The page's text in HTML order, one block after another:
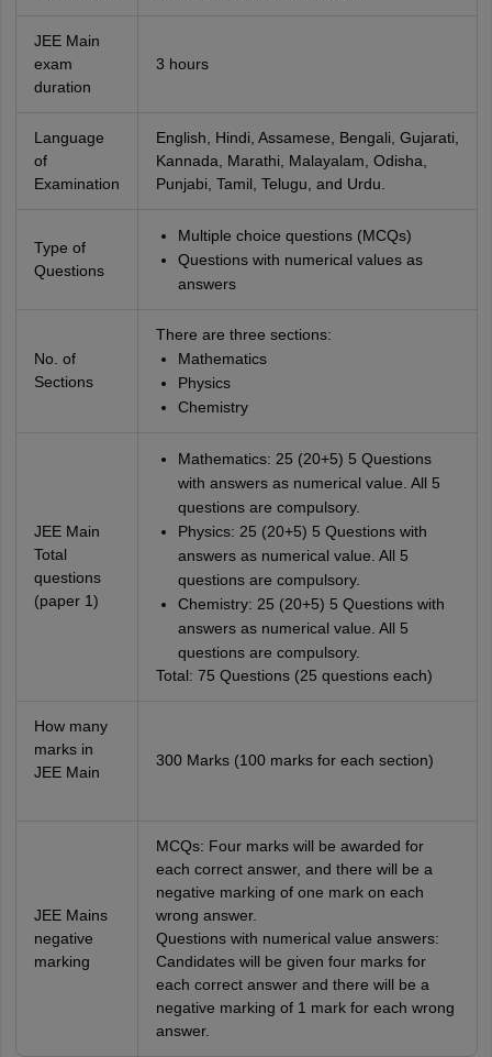
JEE Main
exam
duration
3 hours
Language
of
Examination
English, Hindi, Assamese, Bengali, Gujarati,
Kannada, Marathi, Malayalam, Odisha,
Punjabi, Tamil, Telugu, and Urdu.
Type of
Questions
Multiple choice questions (MCQs)
Questions with numerical values as
answers
No. of
Sections
There are three sections:
Mathematics
Physics
Chemistry
JEE Main
Total
questions
(paper 1)
Mathematics: 25 (20+5) 5 Questions
with answers as numerical value. All 5
questions are compulsory.
Physics: 25 (20+5) 5 Questions with
answers as numerical value. All 5
questions are compulsory.
Chemistry: 25 (20+5) 5 Questions with
answers as numerical value. All 5
questions are compulsory.
Total: 75 Questions (25 questions each)
How many
marks in
JEE Main
300 Marks (100 marks for each section)
JEE Mains
negative
marking
MCQs: Four marks will be awarded for
each correct answer, and there will be a
negative marking of one mark on each
wrong answer.
Questions with numerical value answers:
Candidates will be given four marks for
each correct answer and there will be a
negative marking of 1 mark for each wrong
answer.